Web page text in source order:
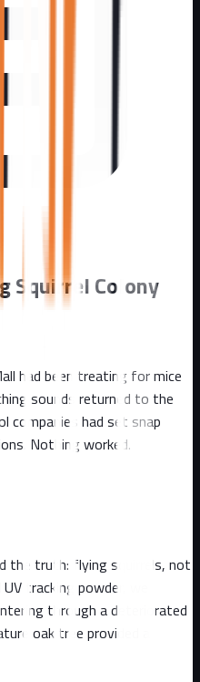
Squirrel Colony
had been treating for mice
sounds returned to the
had set snap
Nothing worked.
the truth: flying squirrels, not
tracking powder, we
through a deteriorated
oak tree provided a